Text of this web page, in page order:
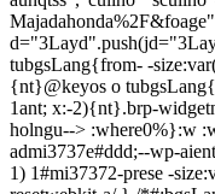
tubgsLang{from- -
{nt}@keyos o
1ant; x:-2){nt}.brp-
holngu--> :where0%}:w
admi3737e#ddd;--wp-
1) 1#mi37372-prese -